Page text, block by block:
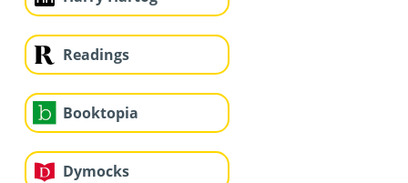
Readings
Booktopia
Dymocks